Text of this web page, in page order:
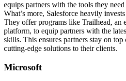
equips partners with the tools they
What’s more, Salesforce heavily
They offer programs like Trailhead, an
platform, to equip partners with the
skills. This ensures partners stay on
cutting-edge solutions to their clients.
Microsoft